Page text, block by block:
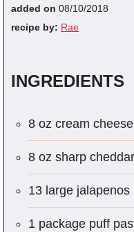
added on 08/10/2018
recipe by: Rae
INGREDIENTS
8 oz cream
8 oz sharp
13 large jalapenos
1 package puff